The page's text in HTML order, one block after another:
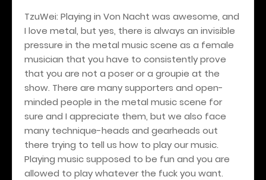
TzuWei: Playing in Von Nacht was awesome, and
I love metal, but yes, there is always an invisible
pressure in the metal music scene as a female
musician that you have to consistently prove
that you are not a poser or a groupie at the
show. There are many supporters and open-
minded people in the metal music scene for
sure and I appreciate them, but we also face
many technique-heads and gearheads out
there trying to tell us how to play our music.
Playing music supposed to be fun and you are
allowed to play whatever the fuck you want.